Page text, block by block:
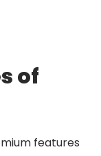
of
features